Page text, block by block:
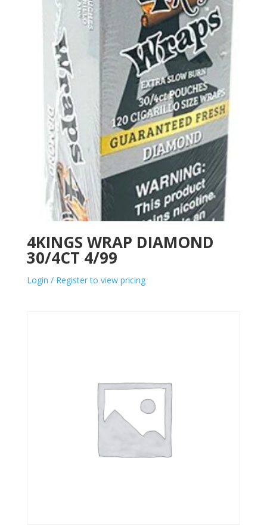
4KINGS WRAP DIAMOND
30/4CT 4/99
Login / Register to view pricing